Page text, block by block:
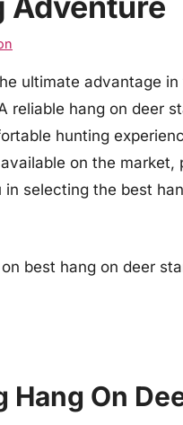
ultimate advantage
reliable hang on deer
hunting
on the
selecting the best
best hang on deer
Hang On